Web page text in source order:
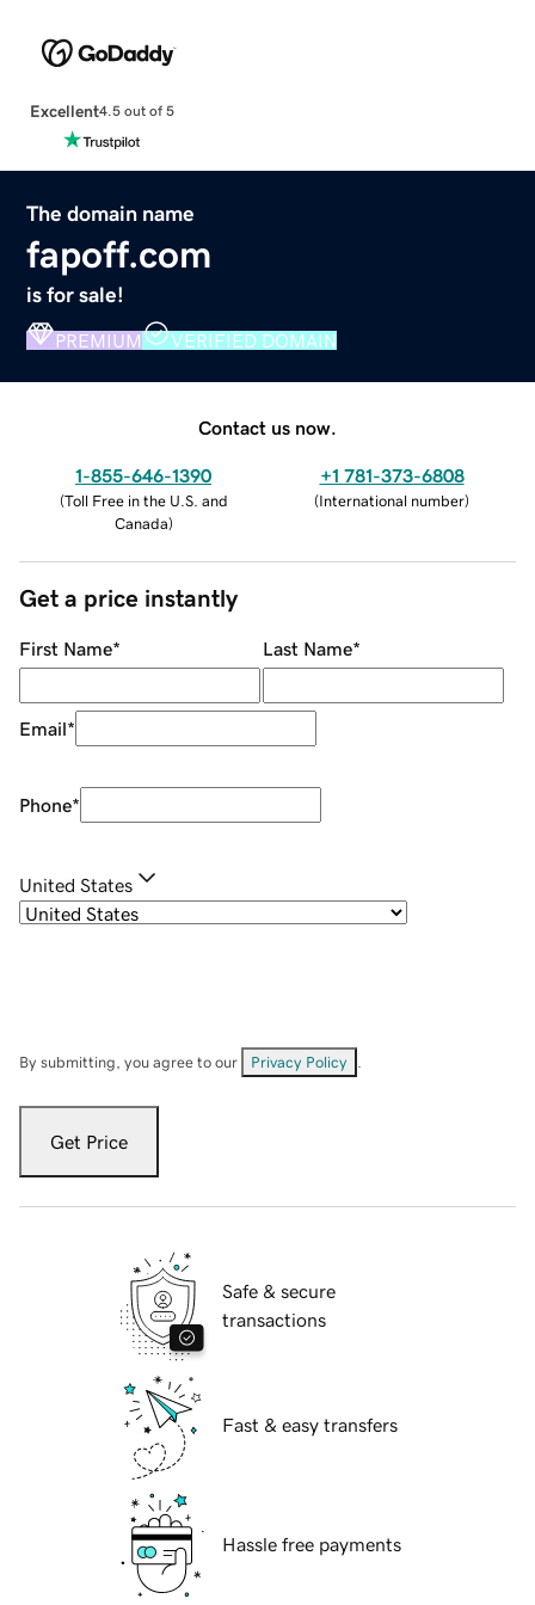
Excellent4.5 out of 5
The domain name
fapoff.com
is for sale!
PREMIUM VERIFIED DOMAIN
Contact us now.
1-855-646-1390
(Toll Free in the U.S. and
Canada)
+1 781-373-6808
(International number)
Get a price instantly
First Name* Last Name*
Email*
Phone*
United States
By submitting, you agree to our Privacy Policy
Get Price
Safe & secure
transactions
Fast & easy transfers
Hassle free payments